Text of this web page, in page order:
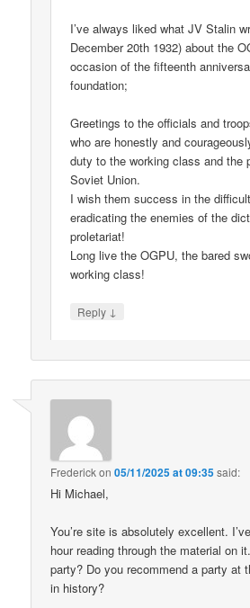
I’ve always liked what JV Stalin
December 20th 1932) about the
occasion of the fifteenth
foundation;
Greetings to the officials and
who are honestly and
duty to the working class and the
Soviet Union.
I wish them success in the
eradicating the enemies of the
proletariat!
Long live the OGPU, the bared
working class!
Reply ↓
Frederickon05/11/2025 at 09:35said:
Hi Michael,
You’re site is absolutely excellent.
hour reading through the material on
party? Do you recommend a party at
in history?